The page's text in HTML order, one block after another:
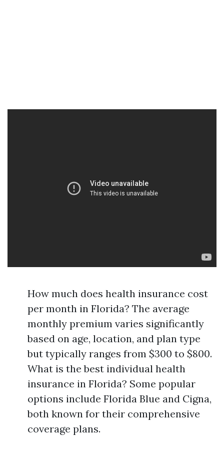
How much does health insurance cost
per month in Florida? The average
monthly premium varies significantly
based on age, location, and plan type
but typically ranges from $300 to $800.
What is the best individual health
insurance in Florida? Some popular
options include Florida Blue and Cigna,
both known for their comprehensive
coverage plans.